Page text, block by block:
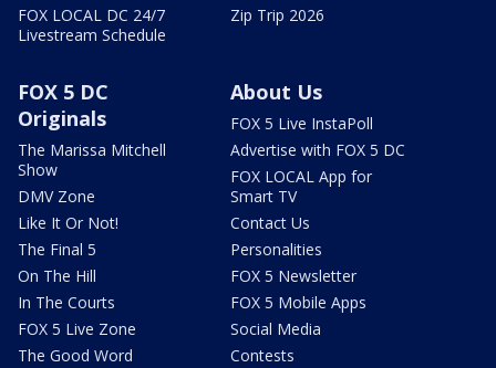
FOX LOCAL DC 24/7
Livestream Schedule
Zip Trip 2026
FOX 5 DC
Originals
The Marissa Mitchell
Show
DMV Zone
Like It Or Not!
The Final 5
On The Hill
In The Courts
FOX 5 Live Zone
The Good Word
About Us
FOX 5 Live InstaPoll
Advertise with FOX 5 DC
FOX LOCAL App for
Smart TV
Contact Us
Personalities
FOX 5 Newsletter
FOX 5 Mobile Apps
Social Media
Contests